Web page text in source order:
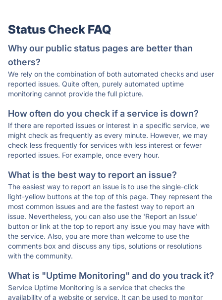
Status Check FAQ
Why our public status pages are better than
others?
We rely on the combination of both automated checks and user
reported issues. Quite often, purely automated uptime
monitoring cannot provide the full picture.
How often do you check if a service is down?
If there are reported issues or interest in a specific service, we
might check as frequently as every minute. However, we may
check less frequently for services with less interest or fewer
reported issues. For example, once every hour.
What is the best way to report an issue?
The easiest way to report an issue is to use the single-click
light-yellow buttons at the top of this page. They represent the
most common issues and are the fastest way to report an
issue. Nevertheless, you can also use the 'Report an Issue'
button or link at the top to report any issue you may have with
the service. Also, you are more than welcome to use the
comments box and discuss any tips, solutions or resolutions
with the community.
What is "Uptime Monitoring" and do you track it?
Service Uptime Monitoring is a service that checks the
availability of a website or service. It can be used to monitor